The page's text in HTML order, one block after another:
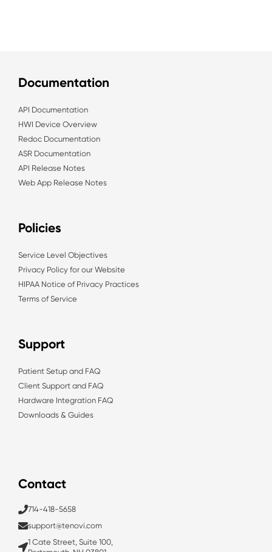
Documentation
API Documentation
HWI Device Overview
Redoc Documentation
ASR Documentation
API Release Notes
Web App Release Notes
Policies
Service Level Objectives
Privacy Policy for our Website
HIPAA Notice of Privacy Practices
Terms of Service
Support
Patient Setup and FAQ
Client Support and FAQ
Hardware Integration FAQ
Downloads & Guides
Contact
714-418-5658
support@tenovi.com
1 Cate Street, Suite 100,